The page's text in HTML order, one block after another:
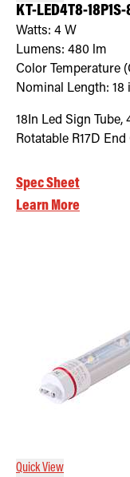
KT-LED4T8-
Watts: 4 W
Lumens: 480 lm
Color Temperature
Nominal Length: 18
18In Led Sign
Rotatable R17D
Spec Sheet
Learn More
Quick View